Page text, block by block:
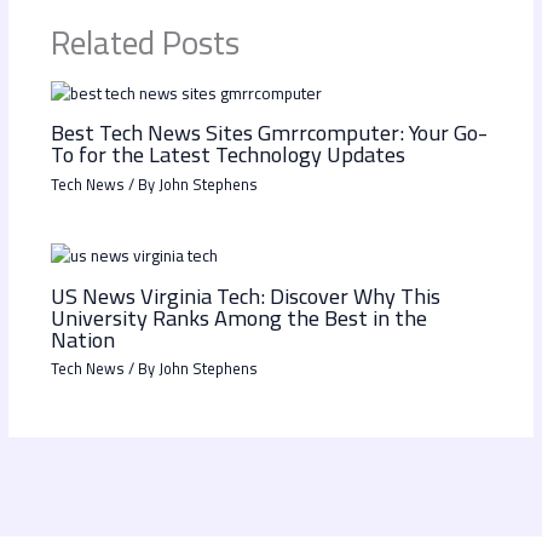
Related Posts
Best Tech News Sites Gmrrcomputer: Your Go-
To for the Latest Technology Updates
Tech News/ ByJohn Stephens
US News Virginia Tech: Discover Why This
University Ranks Among the Best in the
Nation
Tech News/ ByJohn Stephens